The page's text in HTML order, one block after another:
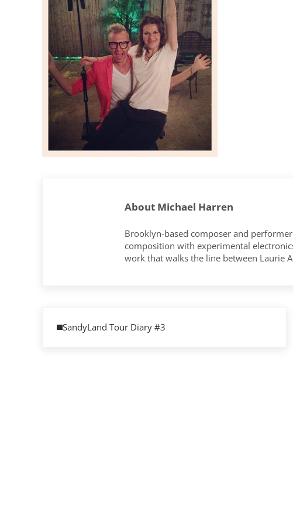
About Michael Harren
Brooklyn-based composer and
composition with experimental
work that walks the line between Laurie
SandyLand Tour Diary #3